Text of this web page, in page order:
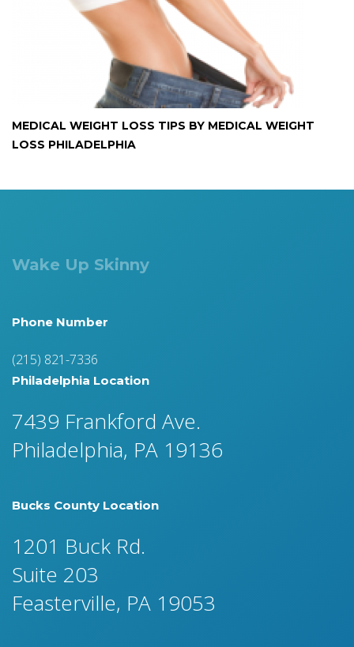
MEDICAL WEIGHT LOSS TIPS BY MEDICAL WEIGHT
LOSS PHILADELPHIA
Wake Up Skinny
Phone Number
(215) 821-7336
Philadelphia Location
7439 Frankford Ave.
Philadelphia, PA 19136
Bucks County Location
1201 Buck Rd.
Suite 203
Feasterville, PA 19053